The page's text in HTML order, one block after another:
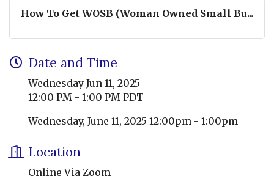
How To Get WOSB (Woman Owned Small Bu...
Date and Time
Wednesday Jun 11, 2025
12:00 PM - 1:00 PM PDT
Wednesday, June 11, 2025 12:00pm - 1:00pm
Location
Online Via Zoom